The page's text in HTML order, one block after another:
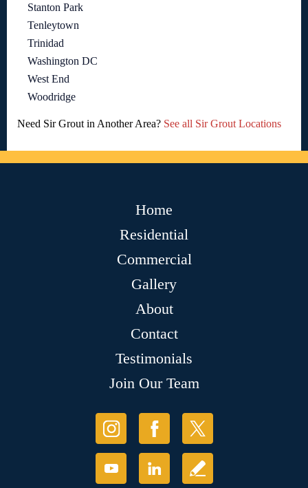
Stanton Park
Tenleytown
Trinidad
Washington DC
West End
Woodridge
Need Sir Grout in Another Area? See all Sir Grout Locations
Home
Residential
Commercial
Gallery
About
Contact
Testimonials
Join Our Team